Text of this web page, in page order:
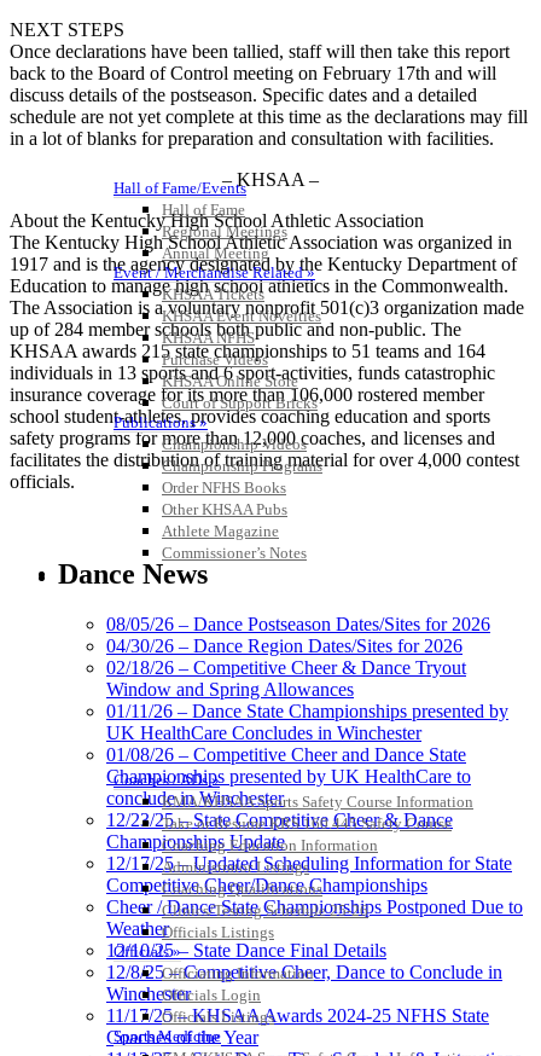
Hall of Fame/Events
Hall of Fame
Regional Meetings
Annual Meeting
Event / Merchandise Related »
KHSAA Tickets
KHSAA Event Novelties
KHSAA NFHS
Purchase Videos
KHSAA Online Store
Court of Support Bricks
Publications »
Championship Videos
Championship Programs
Order NFHS Books
Other KHSAA Pubs
Athlete Magazine
Commissioner’s Notes
COACHES / ADS / OFFICIALS / SPORTS MEDICINE
Coaches / ADs »
KMA/KHSAA Sports Safety Course Information
Take or Resume KRS 160.445 Safety Course
Coaching Education Information
Administrator Listings
Coaching Qualifications
Clinics/Testing Schedule 25-26
Officials Listings
Officials »
Officiating Information
Officials Login
Officials Listings
Sports Medicine
NEXT STEPS
Once declarations have been tallied, staff will then take this report
back to the Board of Control meeting on February 17th and will
discuss details of the postseason. Specific dates and a detailed
schedule are not yet complete at this time as the declarations may fill
in a lot of blanks for preparation and consultation with facilities.
– KHSAA –
About the Kentucky High School Athletic Association
The Kentucky High School Athletic Association was organized in
1917 and is the agency designated by the Kentucky Department of
Education to manage high school athletics in the Commonwealth.
The Association is a voluntary nonprofit 501(c)3 organization made
up of 284 member schools both public and non-public. The
KHSAA awards 215 state championships to 51 teams and 164
individuals in 13 sports and 6 sport-activities, funds catastrophic
insurance coverage for its more than 106,000 rostered member
school student-athletes, provides coaching education and sports
safety programs for more than 12,000 coaches, and licenses and
facilitates the distribution of training material for over 4,000 contest
officials.
Dance News
08/05/26 – Dance Postseason Dates/Sites for 2026
04/30/26 – Dance Region Dates/Sites for 2026
02/18/26 – Competitive Cheer & Dance Tryout
Window and Spring Allowances
01/11/26 – Dance State Championships presented by
UK HealthCare Concludes in Winchester
01/08/26 – Competitive Cheer and Dance State
Championships presented by UK HealthCare to
conclude in Winchester
12/23/25 – State Competitive Cheer & Dance
Championships Update
12/17/25 – Updated Scheduling Information for State
Competitive Cheer/Dance Championships
Cheer / Dance State Championships Postponed Due to
Weather
12/10/25 – State Dance Final Details
12/8/25 – Competitive Cheer, Dance to Conclude in
Winchester
11/17/25 – KHSAA Awards 2024-25 NFHS State
Coaches of the Year